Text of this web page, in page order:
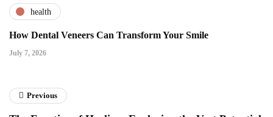
health
How Dental Veneers Can Transform Your Smile
July 7, 2026
Previous